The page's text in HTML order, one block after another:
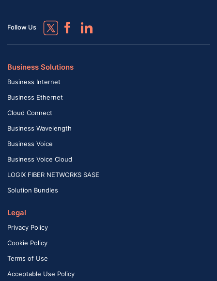
Follow Us
Business Solutions
Business Internet
Business Ethernet
Cloud Connect
Business Wavelength
Business Voice
Business Voice Cloud
LOGIX FIBER NETWORKS SASE
Solution Bundles
Legal
Privacy Policy
Cookie Policy
Terms of Use
Acceptable Use Policy